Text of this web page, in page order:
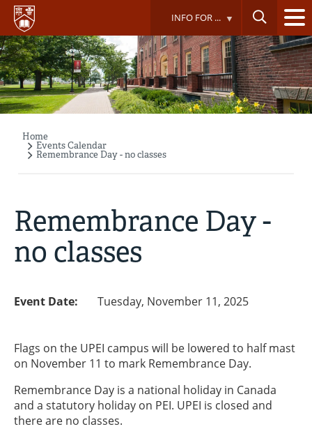
Skip
main
content
INFO FOR ...
Breadcrumb
Home
Events Calendar
Remembrance Day - no classes
Remembrance Day -
no classes
Event Date: Tuesday, November 11, 2025
Flags on the UPEI campus will be lowered to half mast
on November 11 to mark Remembrance Day.
Remembrance Day is a national holiday in Canada
and a statutory holiday on PEI. UPEI is closed and
there are no classes.